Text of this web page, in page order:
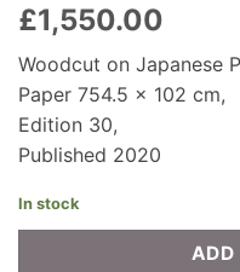
£1,550.00
Woodcut on Japanese
Paper 754.5 x 102 cm,
Edition 30,
Published 2020
In stock
ADD